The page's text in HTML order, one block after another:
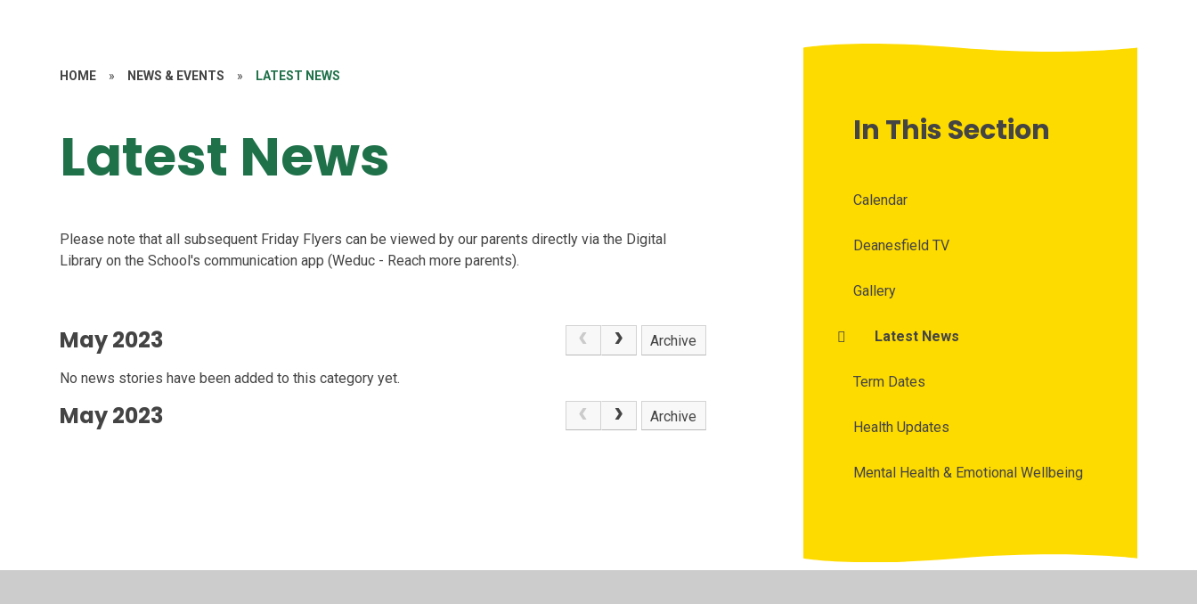
HOME » NEWS & EVENTS » LATEST NEWS
Latest News
Please note that all subsequent Friday Flyers can be viewed by our parents directly via the Digital
Library on the School's communication app (Weduc - Reach more parents).
May 2023 Archive
No news stories have been added to this category yet.
May 2023 Archive
In This Section
Calendar
Deanesfield TV
Gallery
Latest News
Term Dates
Health Updates
Mental Health & Emotional Wellbeing